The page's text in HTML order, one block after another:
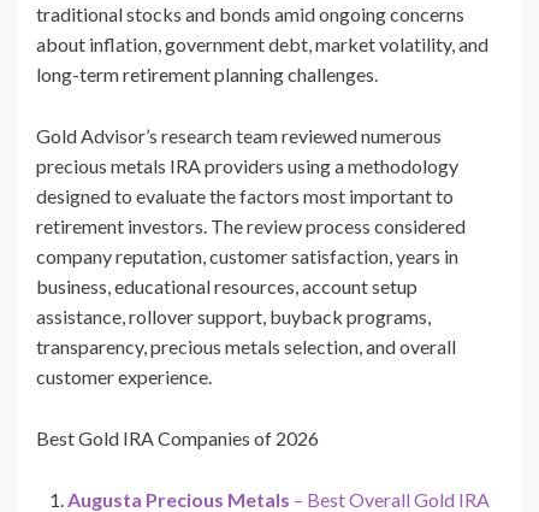
traditional stocks and bonds amid ongoing concerns
about inflation, government debt, market volatility, and
long-term retirement planning challenges.
Gold Advisor’s research team reviewed numerous
precious metals IRA providers using a methodology
designed to evaluate the factors most important to
retirement investors. The review process considered
company reputation, customer satisfaction, years in
business, educational resources, account setup
assistance, rollover support, buyback programs,
transparency, precious metals selection, and overall
customer experience.
Best Gold IRA Companies of 2026
Augusta Precious Metals – Best Overall Gold IRA